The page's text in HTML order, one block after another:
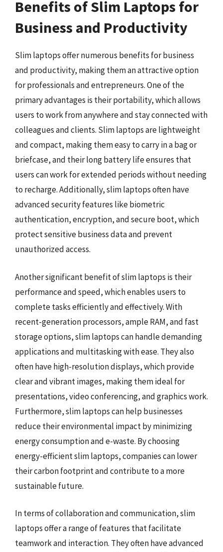
Benefits of Slim Laptops for
Business and Productivity
Slim laptops offer numerous benefits for business
and productivity, making them an attractive option
for professionals and entrepreneurs. One of the
primary advantages is their portability, which allows
users to work from anywhere and stay connected with
colleagues and clients. Slim laptops are lightweight
and compact, making them easy to carry in a bag or
briefcase, and their long battery life ensures that
users can work for extended periods without needing
to recharge. Additionally, slim laptops often have
advanced security features like biometric
authentication, encryption, and secure boot, which
protect sensitive business data and prevent
unauthorized access.
Another significant benefit of slim laptops is their
performance and speed, which enables users to
complete tasks efficiently and effectively. With
recent-generation processors, ample RAM, and fast
storage options, slim laptops can handle demanding
applications and multitasking with ease. They also
often have high-resolution displays, which provide
clear and vibrant images, making them ideal for
presentations, video conferencing, and graphics work.
Furthermore, slim laptops can help businesses
reduce their environmental impact by minimizing
energy consumption and e-waste. By choosing
energy-efficient slim laptops, companies can lower
their carbon footprint and contribute to a more
sustainable future.
In terms of collaboration and communication, slim
laptops offer a range of features that facilitate
teamwork and interaction. They often have advanced